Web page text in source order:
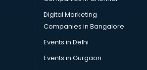
Digital Marketing
Companies in Bangalore
Events in Delhi
Events in Gurgaon